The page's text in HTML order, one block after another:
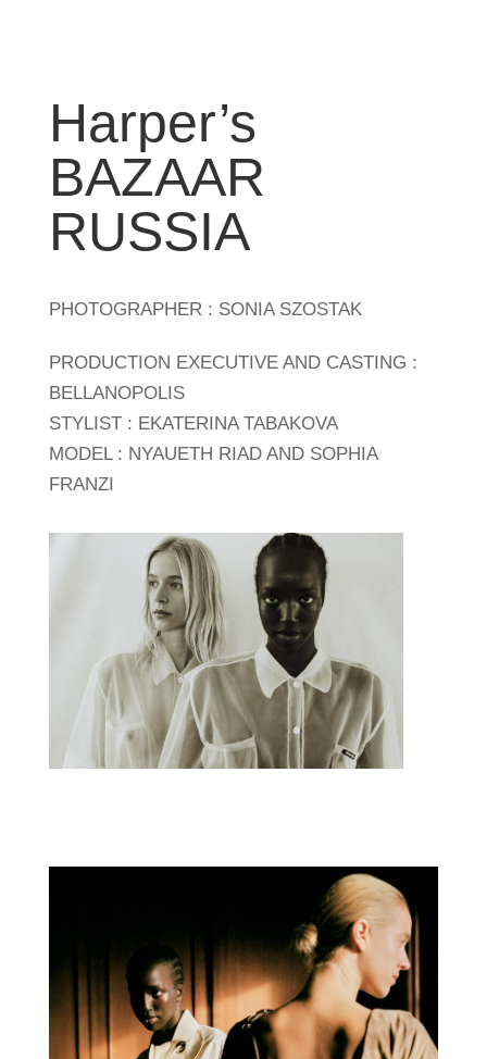
Harper’s
BAZAAR
RUSSIA
PHOTOGRAPHER : SONIA SZOSTAK
PRODUCTION EXECUTIVE AND CASTING :
BELLANOPOLIS
STYLIST : EKATERINA TABAKOVA
MODEL : NYAUETH RIAD AND SOPHIA
FRANZI